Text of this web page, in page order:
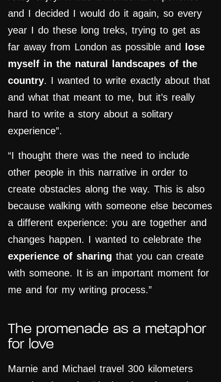
and I decided I would do it again, so every
year I do these long treks, trying to get as
far away from London as possible and
lose
myself in the natural landscapes of the
country. I wanted to write exactly about that
and what that meant to me, but it’s really
hard to write a story about a solitary
experience”.
“I thought there was the need to include
other people in this narrative in order to
create obstacles along the way. This is also
because walking with someone else becomes
a different experience: you are together and
changes happen. I wanted to celebrate the
experience of sharing that you can create
with someone. It is an important moment for
me and for my writing process.”
The promenade as a metaphor
for love
Marnie and Michael travel 300 kilometers